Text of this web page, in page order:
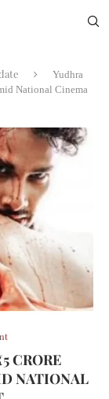
Yudhra
National Cinema
CRORE
NATIONAL